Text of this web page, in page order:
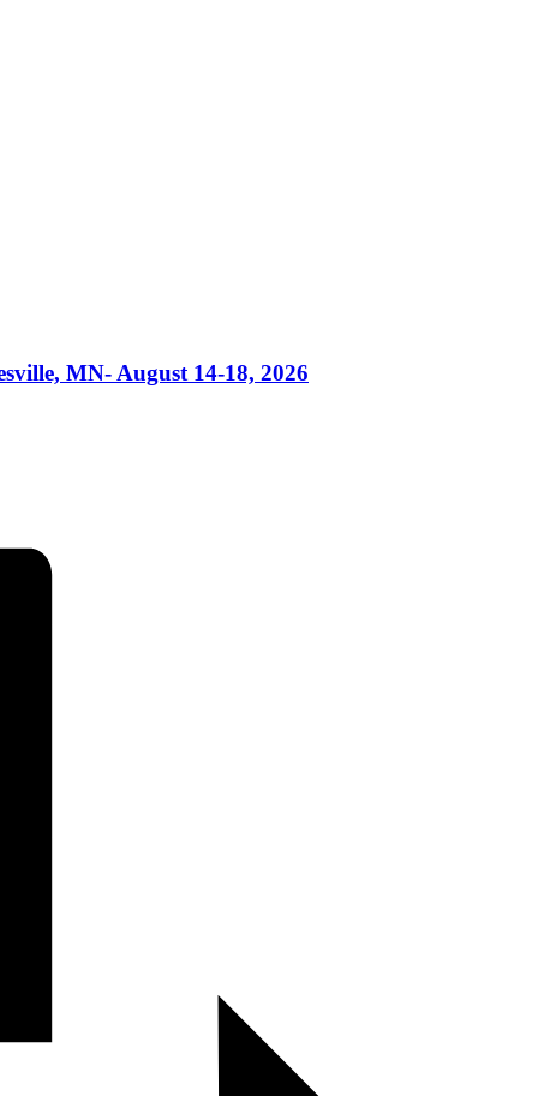
MN- August 14-18, 2026